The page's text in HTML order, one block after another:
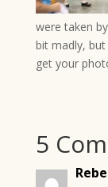
were taken
bit madly, but
get your
5